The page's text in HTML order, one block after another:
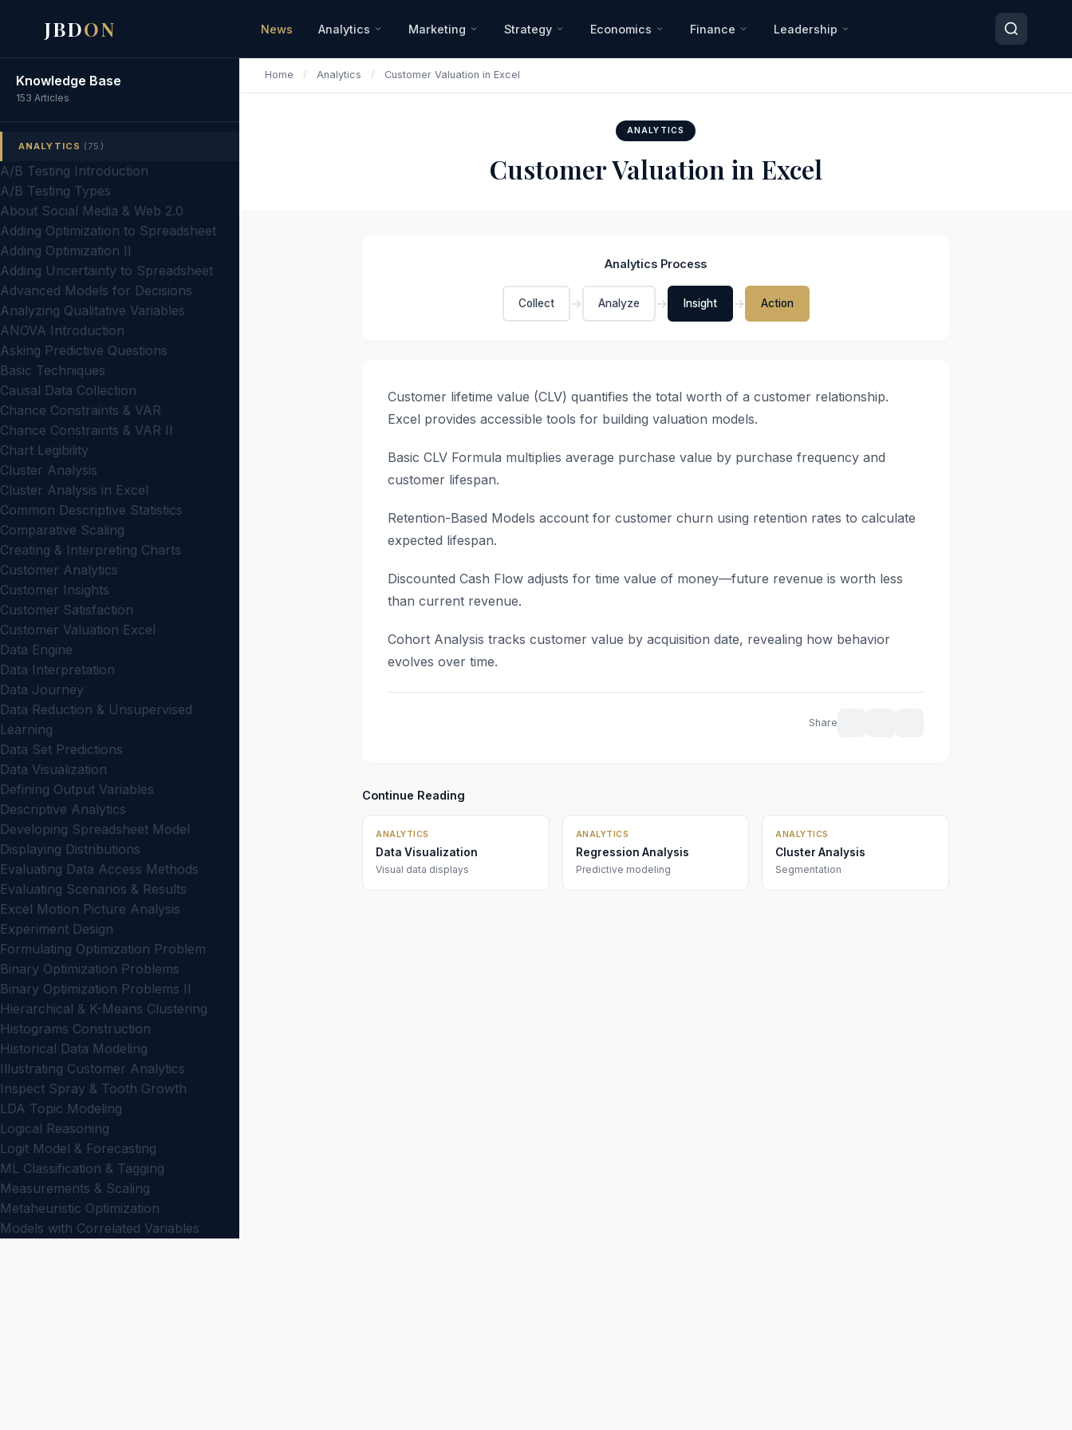
JBDON News Analytics Marketing Strategy Economics Finance Leadership
Knowledge Base
153 Articles
ANALYTICS (75)
A/B Testing Introduction
A/B Testing Types
About Social Media & Web 2.0
Adding Optimization to Spreadsheet
Adding Optimization II
Adding Uncertainty to Spreadsheet
Advanced Models for Decisions
Analyzing Qualitative Variables
ANOVA Introduction
Asking Predictive Questions
Basic Techniques
Causal Data Collection
Chance Constraints & VAR
Chance Constraints & VAR II
Chart Legibility
Cluster Analysis
Cluster Analysis in Excel
Common Descriptive Statistics
Comparative Scaling
Creating & Interpreting Charts
Customer Analytics
Customer Insights
Customer Satisfaction
Customer Valuation Excel
Data Engine
Data Interpretation
Data Journey
Data Reduction & Unsupervised
Learning
Data Set Predictions
Data Visualization
Defining Output Variables
Descriptive Analytics
Developing Spreadsheet Model
Displaying Distributions
Evaluating Data Access Methods
Evaluating Scenarios & Results
Excel Motion Picture Analysis
Experiment Design
Formulating Optimization Problem
Binary Optimization Problems
Binary Optimization Problems II
Hierarchical & K-Means Clustering
Histograms Construction
Historical Data Modeling
Illustrating Customer Analytics
Inspect Spray & Tooth Growth
LDA Topic Modeling
Logical Reasoning
Logit Model & Forecasting
ML Classification & Tagging
Measurements & Scaling
Metaheuristic Optimization
Models with Correlated Variables
Home / Analytics / Customer Valuation in Excel
ANALYTICS
Customer Valuation in Excel
Analytics Process
Collect → Analyze → Insight → Action
Customer lifetime value (CLV) quantifies the total worth of a customer relationship.
Excel provides accessible tools for building valuation models.
Basic CLV Formula multiplies average purchase value by purchase frequency and
customer lifespan.
Retention-Based Models account for customer churn using retention rates to calculate
expected lifespan.
Discounted Cash Flow adjusts for time value of money—future revenue is worth less
than current revenue.
Cohort Analysis tracks customer value by acquisition date, revealing how behavior
evolves over time.
Share
Continue Reading
ANALYTICS
Data Visualization
Visual data displays
ANALYTICS
Regression Analysis
Predictive modeling
ANALYTICS
Cluster Analysis
Segmentation